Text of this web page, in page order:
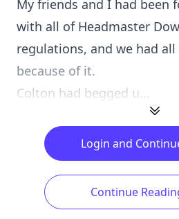
My friends and I had been
with all of Headmaster
regulations, and we had
because of it.
Colton had begged u...
Login and
Continue